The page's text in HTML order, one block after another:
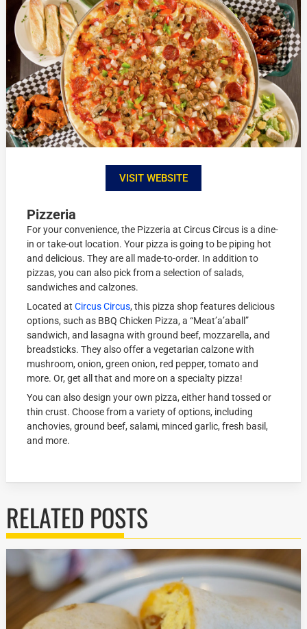
VISIT WEBSITE
Pizzeria
For your convenience, the Pizzeria at Circus Circus is a dine-
in or take-out location. Your pizza is going to be piping hot
and delicious. They are all made-to-order. In addition to
pizzas, you can also pick from a selection of salads,
sandwiches and calzones.
Located atCircus Circus, this pizza shop features delicious
options, such as BBQ Chicken Pizza, a “Meat’a’aball”
sandwich, and lasagna with ground beef, mozzarella, and
breadsticks. They also offer a vegetarian calzone with
mushroom, onion, green onion, red pepper, tomato and
more. Or, get all that and more on a specialty pizza!
You can also design your own pizza, either hand tossed or
thin crust. Choose from a variety of options, including
anchovies, ground beef, salami, minced garlic, fresh basil,
and more.
RELATED POSTS